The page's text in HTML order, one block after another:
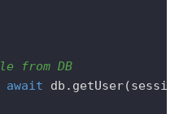
from DB
await db. getUser